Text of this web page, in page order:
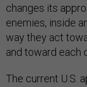
changes its
enemies, inside
way they act
and toward each
The current U.S.